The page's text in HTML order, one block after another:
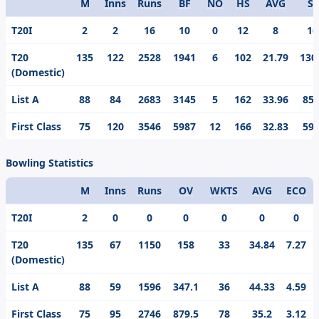
Format
M Inns Runs BF NO HS AVG
S/
T20I
2 2 16 10 0 12 8
T20
(Domestic)
135 122 2528 1941 6 102 21.79
List A 88 84 2683 3145 5 162 33.96
First Class
75 120 3546 5987 12 166 32.83
Bowling Statistics
Format
M Inns Runs OV WKTS AVG ECO
T20I
2 0 0 0 0 0
0
T20
(Domestic)
135 67 1150 158 33 34.84 7.27
List A 88 59 1596 347.1 36 44.33 4.59
First Class
75 95 2746 879.5 78 35.2 3.12